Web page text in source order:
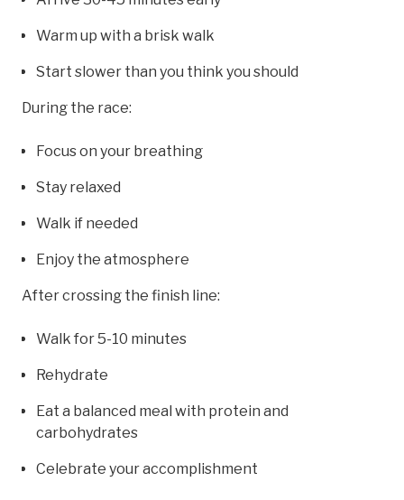
Warm up with a brisk walk
Start slower than you think you should
During the race:
Focus on your breathing
Stay relaxed
Walk if needed
Enjoy the atmosphere
After crossing the finish line:
Walk for 5-10 minutes
Rehydrate
Eat a balanced meal with protein and
carbohydrates
Celebrate your accomplishment